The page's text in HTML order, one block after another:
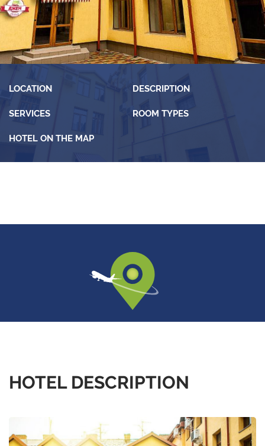
LOCATION DESCRIPTION
SERVICES ROOM TYPES
HOTEL ON THE MAP
HOTEL DESCRIPTION